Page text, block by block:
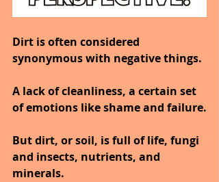
Dirt is often considered
synonymous with negative things.
A lack of cleanliness, a certain set
of emotions like shame and failure.
But dirt, or soil, is full of life, fungi
and insects, nutrients, and
minerals.